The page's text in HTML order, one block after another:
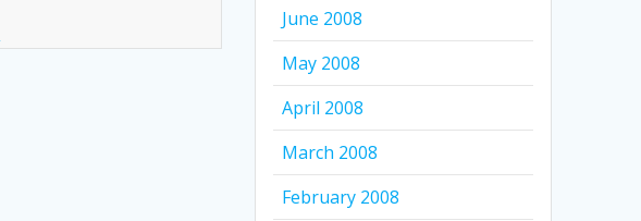
June 2008
May 2008
April 2008
March 2008
February 2008